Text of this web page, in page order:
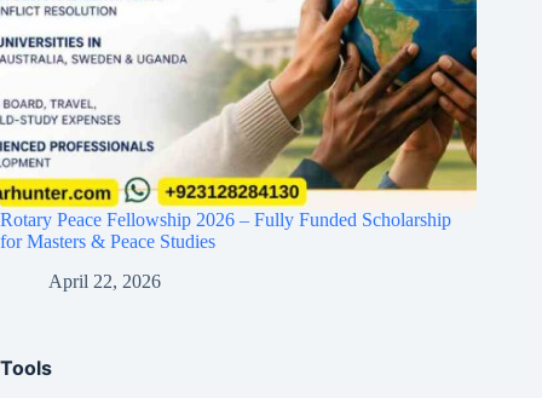
Rotary Peace Fellowship 2026 – Fully Funded Scholarship
for Masters & Peace Studies
April 22, 2026
Tools